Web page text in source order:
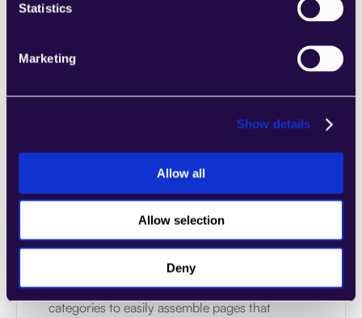
Statistics
Marketing
Show details
Allow all
Allow selection
Deny
2markdown
categories to easily assemble pages that
meet the needs of your growing business.
Combine sections from a range of
categories to easily assemble pages that